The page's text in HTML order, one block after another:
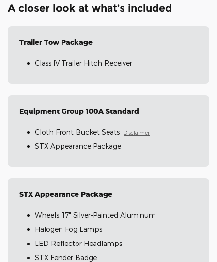
A closer look at what’s included
Trailer Tow Package
Class IV Trailer Hitch Receiver
Equipment Group 100A Standard
Cloth Front Bucket Seats Disclaimer
STX Appearance Package
STX Appearance Package
Wheels: 17" Silver-Painted Aluminum
Halogen Fog Lamps
LED Reflector Headlamps
STX Fender Badge